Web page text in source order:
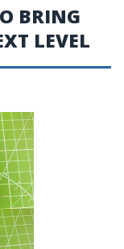
BRING
LEVEL